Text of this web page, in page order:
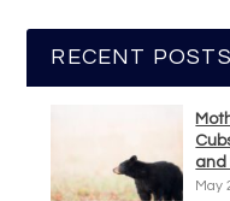
RECENT POSTS
and
May